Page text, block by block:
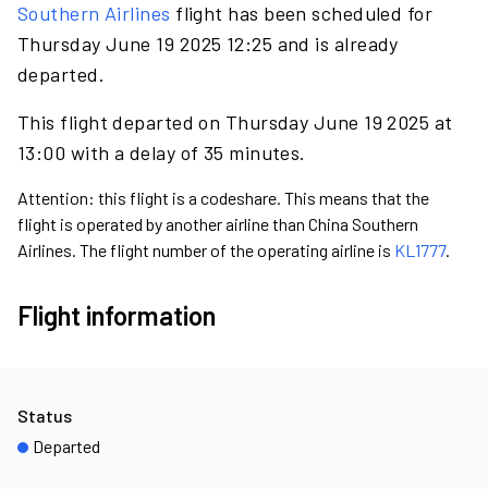
Southern Airlines flight has been scheduled for
Thursday June 19 2025 12:25 and is already
departed.
This flight departed on Thursday June 19 2025 at
13:00 with a delay of 35 minutes.
Attention: this flight is a codeshare. This means that the
flight is operated by another airline than China Southern
Airlines. The flight number of the operating airline is KL1777.
Flight information
Status
Departed